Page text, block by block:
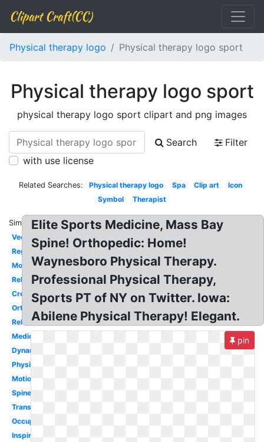
Clipart Craft(CC)
Physical therapy logo Physical therapy logo sport
Physical therapy logo sport
physical therapy logo sport clipart and png images
Search
Filter
with use license
Related Searches: Physical therapy logo Spa Clip art
Icon
Symbol
Therapist
Similar:
Vector
Registered
Modern
Rehabilitation
Creative
Orthopedic
Rehab
Medical
Dynamic
Physiotherapy
Motion
Spine
Transparent
Occupational
Inspiration
Elite Sports Medicine, Mass Bay
Spine! Orthopedic: Home!
Waynesboro Physical Therapy.
Professional Physical Therapy,
Sports PT of NY on Twitter. Iowa:
Abilene Physical Therapy! Elegant.
pin